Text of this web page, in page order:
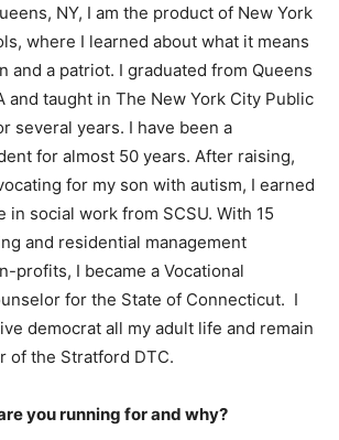
NY, I am the product of New York
where I learned about what it means
and a patriot. I graduated from Queens
and taught in The New York City Public
several years. I have been a
for almost 50 years. After raising,
for my son with autism, I earned
in social work from SCSU. With 15
and residential management
profits, I became a Vocational
for the State of Connecticut. I
democrat all my adult life and remain
of the Stratford DTC.
you running for and why?